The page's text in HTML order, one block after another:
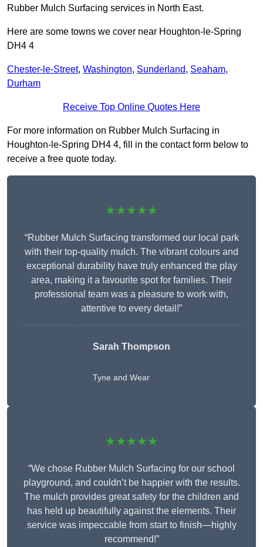
Rubber Mulch Surfacing services in North East.
Here are some towns we cover near Houghton-le-Spring
DH4 4
Chester-le-Street, Washington, Sunderland, Seaham,
Durham
Receive Top Online Quotes Here
For more information on Rubber Mulch Surfacing in
Houghton-le-Spring DH4 4, fill in the contact form below to
receive a free quote today.
★★★★★
“Rubber Mulch Surfacing transformed our local park
with their top-quality mulch. The vibrant colours and
exceptional durability have truly enhanced the play
area, making it a favourite spot for families. Their
professional team was a pleasure to work with,
attentive to every detail!”
Sarah Thompson
Tyne and Wear
★★★★★
“We chose Rubber Mulch Surfacing for our school
playground, and couldn’t be happier with the results.
The mulch provides great safety for the children and
has held up beautifully against the elements. Their
service was impeccable from start to finish—highly
recommend!”